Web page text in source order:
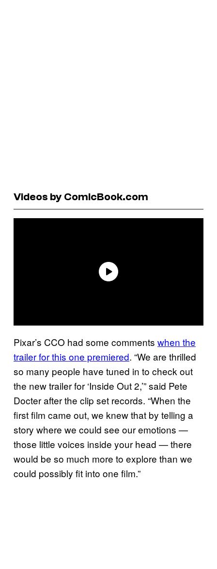
Videos by ComicBook.com
Pixar’s CCO had some comments when the
trailer for this one premiered. “We are thrilled
so many people have tuned in to check out
the new trailer for ‘Inside Out 2,’” said Pete
Docter after the clip set records. “When the
first film came out, we knew that by telling a
story where we could see our emotions —
those little voices inside your head — there
would be so much more to explore than we
could possibly fit into one film.”